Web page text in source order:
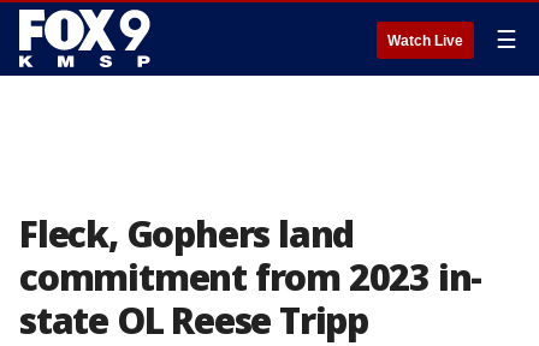
Watch Live ☰
Fleck, Gophers land
commitment from 2023 in-
state OL Reese Tripp